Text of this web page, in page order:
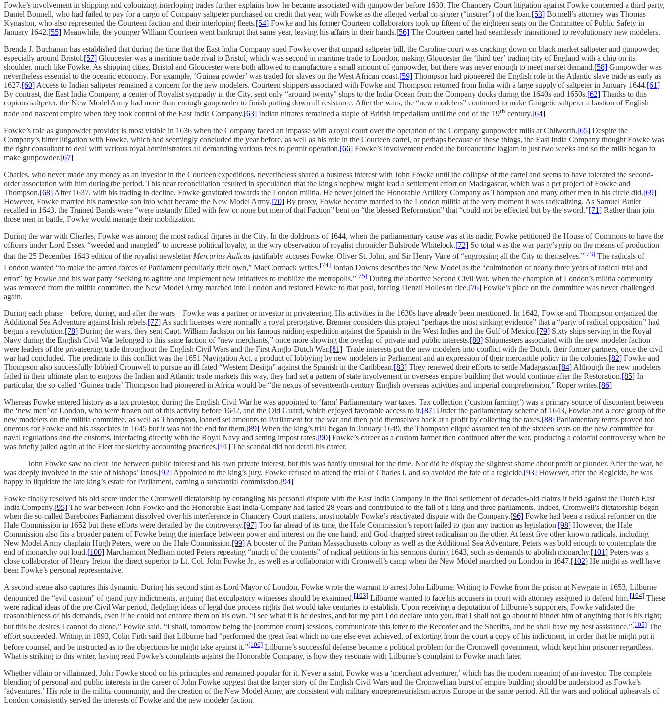
Fowke’s involvement in shipping and colonizing-interloping trades further explains how he became associated with gunpowder before 1630. The Chancery Court litigation against Fowke concerned a third party,
Daniel Bonnell, who had failed to pay for a cargo of Company saltpeter purchased on credit that year, with Fowke as the alleged verbal co-signer (“insurer”) of the loan.[53] Bonnell’s attorney was Thomas
Kynaston, who also represented the Courteen faction and their interloping fleets.[54] Fowke and his former Courteen collaborators took up fifteen of the eighteen seats on the Committee of Public Safety in
January 1642.[55] Meanwhile, the younger William Courteen went bankrupt that same year, leaving his affairs in their hands.[56] The Courteen cartel had seamlessly transitioned to revolutionary new modelers.
Brenda J. Buchanan has established that during the time that the East India Company sued Fowke over that unpaid saltpeter bill, the Caroline court was cracking down on black market saltpeter and gunpowder,
especially around Bristol.[57] Gloucester was a maritime trade rival to Bristol, which was second in maritime trade to London, making Gloucester the ‘third tier’ trading city of England with a chip on its
shoulder, much like Fowke. As shipping cities, Bristol and Gloucester were both allowed to manufacture a small amount of gunpowder, but there was never enough to meet market demand.[58] Gunpowder was
nevertheless essential to the oceanic economy. For example, ‘Guinea powder’ was traded for slaves on the West African coast.[59] Thompson had pioneered the English role in the Atlantic slave trade as early as
1627.[60] Access to Indian saltpeter remained a concern for the new modelers. Courteen shippers associated with Fowke and Thompson returned from India with a large supply of saltpeter in January 1644.[61]
By contrast, the East India Company, a center of Royalist sympathy in the City, sent only “around twenty” ships to the India Ocean from the Company docks during the 1640s and 1650s.[62] Thanks to this
copious saltpeter, the New Model Army had more than enough gunpowder to finish putting down all resistance. After the wars, the “new modelers” continued to make Gangetic saltpeter a bastion of English
trade and nascent empire when they took control of the East India Company.[63] Indian nitrates remained a staple of British imperialism until the end of the 19th century.[64]
Fowke’s role as gunpowder provider is most visible in 1636 when the Company faced an impasse with a royal court over the operation of the Company gunpowder mills at Chilworth.[65] Despite the
Company’s bitter litigation with Fowke, which had seemingly concluded the year before, as well as his role in the Courteen cartel, or perhaps because of these things, the East India Company thought Fowke was
the right consultant to deal with various royal administrators all demanding various fees to permit operation.[66] Fowke’s involvement ended the bureaucratic logjam in just two weeks and so the mills began to
make gunpowder.[67]
Charles, who never made any money as an investor in the Courteen expeditions, nevertheless shared a business interest with John Fowke until the collapse of the cartel and seems to have tolerated the second-
order association with him during the period. This near reconciliation resulted in speculation that the king’s nephew might lead a settlement effort on Madagascar, which was a pet project of Fowke and
Thompson.[68] After 1637, with his trading in decline, Fowke gravitated towards the London militia. He never joined the Honorable Artillery Company as Thompson and many other men in his circle did.[69]
However, Fowke married his namesake son into what became the New Model Army.[70] By proxy, Fowke became married to the London militia at the very moment it was radicalizing. As Samuel Butler
recalled in 1643, the Trained Bands were “were instantly filled with few or none but men of that Faction” bent on “the blessed Reformation” that “could not be effected but by the sword.”[71] Rather than join
those men in battle, Fowke would manage their mobilization.
During the war with Charles, Fowke was among the most radical figures in the City. In the doldrums of 1644, when the parliamentary cause was at its nadir, Fowke petitioned the House of Commons to have the
officers under Lord Essex “weeded and mangled” to increase political loyalty, in the wry observation of royalist chronicler Bulstrode Whitelock.[72] So total was the war party’s grip on the means of production
that the 25 December 1643 edition of the royalist newsletterMercurius Aulicus justifiably accuses Fowke, Oliver St. John, and Sir Henry Vane of “engrossing all the City to themselves.”[73] The radicals of
London wanted “to make the armed forces of Parliament peculiarly their own,” MacCormack writes.[74] Jordan Downs describes the New Model as the “culmination of nearly three years of radical trial and
error” by Fowke and his war party “seeking to agitate and implement new initiatives to mobilize the metropolis.”[75] During the abortive Second Civil War, when the champion of London’s militia community
was removed from the militia committee, the New Model Army marched into London and restored Fowke to that post, forcing Denzil Holles to flee.[76] Fowke’s place on the committee was never challenged
again.
During each phase – before, during, and after the wars – Fowke was a partner or investor in privateering. His activities in the 1630s have already been mentioned. In 1642, Fowke and Thompson organized the
Additional Sea Adventure against Irish rebels.[77] As such licenses were normally a royal prerogative, Brenner considers this project “perhaps the most striking evidence” that a “party of radical opposition” had
begun a revolution.[78] During the wars, they sent Capt. William Jackson on his famous raiding expedition against the Spanish in the West Indies and the Gulf of Mexico.[79] Sixty ships serving in the Royal
Navy during the English Civil War belonged to this same faction of “new merchants,” once more showing the overlap of private and public interests.[80] Shipmasters associated with the new modeler faction
were leaders of the privateering trade throughout the English Civil Wars and the First Anglo-Dutch War.[81] Trade interests put the new modelers into conflict with the Dutch, their former partners, once the civil
war had concluded. The predicate to this conflict was the 1651 Navigation Act, a product of lobbying by new modelers in Parliament and an expression of their mercantile policy in the colonies.[82] Fowke and
Thompson also successfully lobbied Cromwell to pursue an ill-fated “Western Design” against the Spanish in the Caribbean.[83] They renewed their efforts to settle Madagascar.[84] Although the new modelers
failed in their ultimate plan to engross the Indian and Atlantic trade markets this way, they had set a pattern of state involvement in overseas empire-building that would continue after the Restoration.[85] In
particular, the so-called ‘Guinea trade’ Thompson had pioneered in Africa would be “the nexus of seventeenth-century English overseas activities and imperial comprehension,” Roper writes.[86]
Whereas Fowke entered history as a tax protestor, during the English Civil War he was appointed to ‘farm’ Parliamentary war taxes. Tax collection (‘custom farming’) was a primary source of discontent between
the ‘new men’ of London, who were frozen out of this activity before 1642, and the Old Guard, which enjoyed favorable access to it.[87] Under the parliamentary scheme of 1643, Fowke and a core group of the
new modelers on the militia committee, as well as Thompson, loaned set amounts to Parliament for the war and then paid themselves back at a profit by collecting the taxes.[88] Parliamentary terms proved too
onerous for Fowke and his associates in 1645 but it was not the end for them.[89] When the king’s trial began in January 1649, the Thompson clique assumed ten of the sixteen seats on the new committee for
naval regulations and the customs, interfacing directly with the Royal Navy and setting impost rates.[90] Fowke’s career as a custom farmer then continued after the war, producing a colorful controversy when he
was briefly jailed again at the Fleet for sketchy accounting practices.[91] The scandal did not derail his career.
John Fowke saw no clear line between public interest and his own private interest, but this was hardly unusual for the time. Nor did he display the slightest shame about profit or plunder. After the war, he
was deeply involved in the sale of bishops’ lands.[92] Appointed to the king’s jury, Fowke refused to attend the trial of Charles I, and so avoided the fate of a regicide.[93] However, after the Regicide, he was
happy to liquidate the late king’s estate for Parliament, earning a substantial commission.[94]
Fowke finally resolved his old score under the Cromwell dictatorship by entangling his personal dispute with the East India Company in the final settlement of decades-old claims it held against the Dutch East
India Company.[95] The war between John Fowke and the Honorable East India Company had lasted 28 years and contributed to the fall of a king and three parliaments. Indeed, Cromwell’s dictatorship began
when the so-called Barebones Parliament dissolved over his interference in Chancery Court matters, most notably Fowke’s reactivated dispute with the Company.[96] Fowke had been a radical reformer on the
Hale Commission in 1652 but these efforts were derailed by the controversy.[97] Too far ahead of its time, the Hale Commission’s report failed to gain any traction as legislation.[98] However, the Hale
Commission also fits a broader pattern of Fowke being the interface between power and interest on the one hand, and God-charged street radicalism on the other. At least five other known radicals, including
New Model Army chaplain Hugh Peters, were on the Hale Commission.[99] A booster of the Puritan Massachusetts colony as well as the Additional Sea Adventure, Peters was bold enough to contemplate the
end of monarchy out loud.[100] Marchamont Nedham noted Peters repeating “much of the contents” of radical petitions in his sermons during 1643, such as demands to abolish monarchy.[101] Peters was a
close collaborator of Henry Ireton, the direct superior to Lt. Col. John Fowke Jr., as well as a collaborator with Cromwell’s camp when the New Model marched on London in 1647.[102] He might as well have
been Fowke’s personal representative.
A second scene also captures this dynamic. During his second stint as Lord Mayor of London, Fowke wrote the warrant to arrest John Lilburne. Writing to Fowke from the prison at Newgate in 1653, Lilburne
denounced the “evil custom” of grand jury indictments, arguing that exculpatory witnesses should be examined.[103] Lilburne wanted to face his accusers in court with attorney assigned to defend him.[104] These
were radical ideas of the pre-Civil War period, fledgling ideas of legal due process rights that would take centuries to establish. Upon receiving a deputation of Lilburne’s supporters, Fowke validated the
reasonableness of his demands, even if he could not enforce them on his own. “I see what it is he desires, and for my part I do declare unto you, that I shall not go about to hinder him of anything that is his right;
but this he desires I cannot do alone,” Fowke said. “I shall, tomorrow being the [common court] sessions, communicate this letter to the Recorder and the Sheriffs, and he shall have my best assistance.”[105] The
effort succeeded. Writing in 1893, Colin Firth said that Lilburne had “performed the great feat which no one else ever achieved, of extorting from the court a copy of his indictment, in order that he might put it
before counsel, and be instructed as to the objections he might take against it.”[106] Lilburne’s successful defense became a political problem for the Cromwell government, which kept him prisoner regardless.
What is striking to this writer, having read Fowke’s complaints against the Honorable Company, is how they resonate with Lilburne’s complaint to Fowke much later.
Whether villain or villainized, John Fowke stood on his principles and remained popular for it. Never a saint, Fowke was a ‘merchant adventurer,’ which has the modern meaning of an investor. The complete
blending of personal and public interests in the career of John Fowke suggest that the larger story of the English Civil Wars and the Cromwellian burst of empire-building should be understood as Fowke’s
‘adventures.’ His role in the militia community, and the creation of the New Model Army, are consistent with military entrepreneurialism across Europe in the same period. All the wars and political upheavals of
London consistently served the interests of Fowke and the new modeler faction.